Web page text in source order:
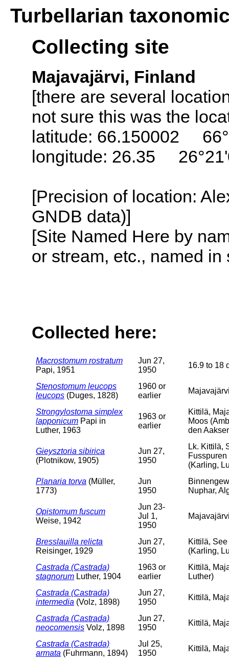
Turbellarian
Collecting site
Majavajärvi, Finland
[there are several
not sure this was the
latitude: 66.150002
longitude: 26.35
[Precision of location:
GNDB data)]
[Site Named Here by
or stream, etc., named
Collected here:
Macrostomum rostratum
Papi, 1951
Jun 27,
1950
16.9 to 18
Stenostomum leucops
leucops (Duges, 1828)
1960 or
earlier
Strongylostoma simplex
lapponicum Papi in
Luther, 1963
1963 or
earlier
Kittilä,
Moos
den
Gieysztoria sibirica
(Plotnikow, 1905)
Jun 27,
1950
Lk. Kittilä,
(Karling,
Planaria torva (Müller,
1773)
Jun
1950
Nuphar,
Opistomum fuscum
Weise, 1942
Jun 23-
Jul 1,
1950
Bresslauilla relicta
Reisinger, 1929
Jun 27,
1950
Kittilä,
(Karling,
Castrada (Castrada)
stagnorum Luther, 1904
1963 or
earlier
Kittilä,
Luther)
Castrada (Castrada)
intermedia (Volz, 1898)
Jun 27,
1950
Kittilä,
Castrada (Castrada)
neocomensis Volz, 1898
Jun 27,
1950
Kittilä,
Castrada (Castrada)
armata (Fuhrmann, 1894)
Jul 25,
1950
Kittilä,